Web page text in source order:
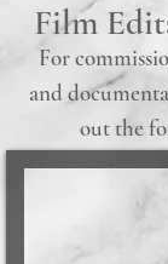
Film
For
and
out the